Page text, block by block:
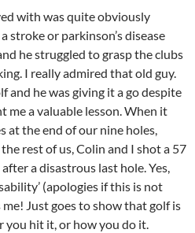
with was quite obviously
stroke or parkinson’s disease
he struggled to grasp the clubs
I really admired that old guy.
and he was giving it a go despite
me a valuable lesson. When it
at the end of our nine holes,
rest of us, Colin and I shot a 57
a disastrous last hole. Yes,
(apologies if this is not
me! Just goes to show that golf is
you hit it, or how you do it.